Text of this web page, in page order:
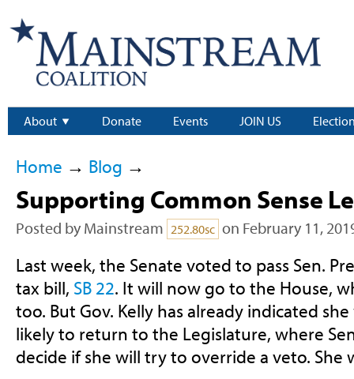
About Donate Events JOIN US
Home → Blog →
Supporting Common Sense
Posted by Mainstream 252.80sc on February 11,
Last week, the Senate voted to pass Sen.
tax bill, SB 22. It will now go to the House,
too. But Gov. Kelly has already indicated
likely to return to the Legislature, where
decide if she will try to override a veto. She